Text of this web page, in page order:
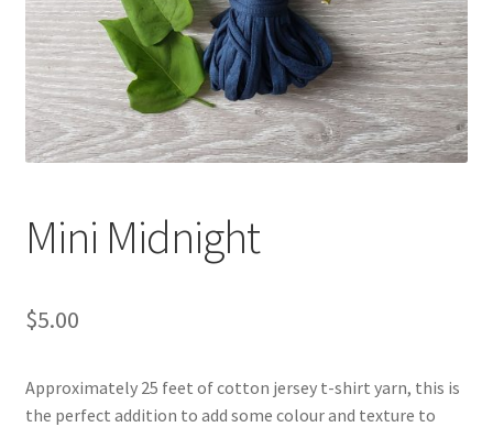
Shipping & Returns
Shop
Where to find us
Workshops
Mini Midnight
$5.00
Approximately 25 feet of cotton jersey t-shirt yarn, this is
the perfect addition to add some colour and texture to